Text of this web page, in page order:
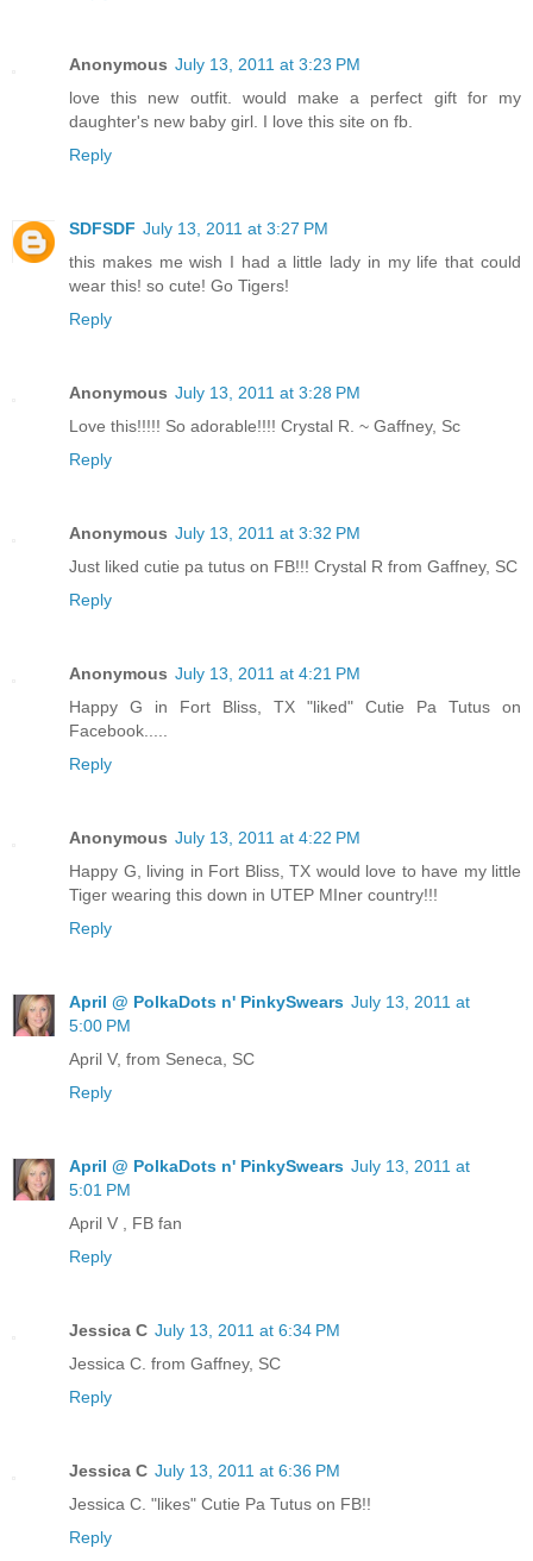
Anonymous July 13, 2011 at 3:23 PM
love this new outfit. would make a perfect gift for my
daughter's new baby girl. I love this site on fb.
Reply
SDFSDF July 13, 2011 at 3:27 PM
this makes me wish I had a little lady in my life that could
wear this! so cute! Go Tigers!
Reply
Anonymous July 13, 2011 at 3:28 PM
Love this!!!!! So adorable!!!! Crystal R. ~ Gaffney, Sc
Reply
Anonymous July 13, 2011 at 3:32 PM
Just liked cutie pa tutus on FB!!! Crystal R from Gaffney, SC
Reply
Anonymous July 13, 2011 at 4:21 PM
Happy G in Fort Bliss, TX "liked" Cutie Pa Tutus on
Facebook.....
Reply
Anonymous July 13, 2011 at 4:22 PM
Happy G, living in Fort Bliss, TX would love to have my little
Tiger wearing this down in UTEP MIner country!!!
Reply
April @ PolkaDots n' PinkySwears July 13, 2011 at
5:00 PM
April V, from Seneca, SC
Reply
April @ PolkaDots n' PinkySwears July 13, 2011 at
5:01 PM
April V , FB fan
Reply
Jessica C July 13, 2011 at 6:34 PM
Jessica C. from Gaffney, SC
Reply
Jessica C July 13, 2011 at 6:36 PM
Jessica C. "likes" Cutie Pa Tutus on FB!!
Reply